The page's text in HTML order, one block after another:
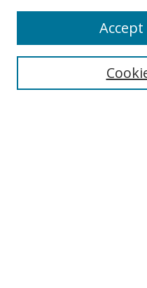
Search